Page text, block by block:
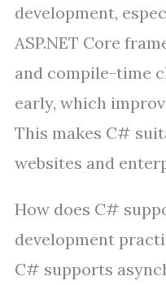
development,
ASP.NET Core
and compile-time
early, which
This makes C#
websites and
How does C#
development
C# supports